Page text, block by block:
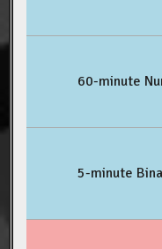
60-minute
5-minute